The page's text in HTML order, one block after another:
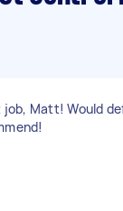
job, Matt! Would